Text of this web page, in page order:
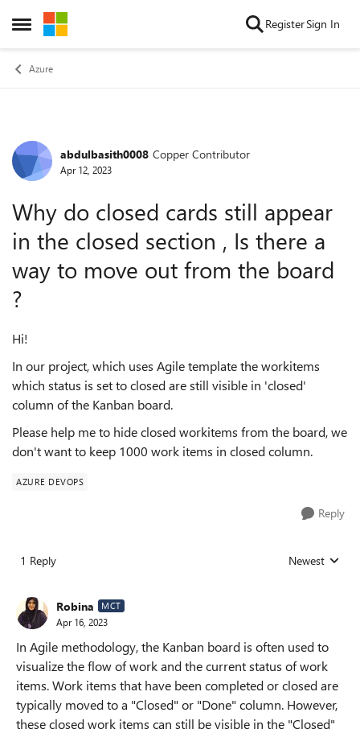
Open Side Menu
Skip to content RegisterSign In
Azure
Forum Discussion
abdulbasith0008 Copper Contributor
Apr 12, 2023
Why do closed cards still appear
in the closed section , Is there a
way to move out from the board
?
Hi!
In our project, which uses Agile template the workitems
which status is set to closed are still visible in 'closed'
column of the Kanban board.
Please help me to hide closed workitems from the board, we
don't want to keep 1000 work items in closed column.
AZURE DEVOPS
Reply
1 Reply Replies sorted
Newest
Robina MCT
Apr 16, 2023
In Agile methodology, the Kanban board is often used to
visualize the flow of work and the current status of work
items. Work items that have been completed or closed are
typically moved to a "Closed" or "Done" column. However,
these closed work items can still be visible in the "Closed"